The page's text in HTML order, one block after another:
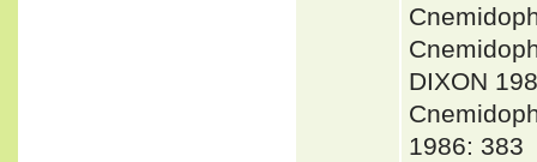
DIXON
1986: 383